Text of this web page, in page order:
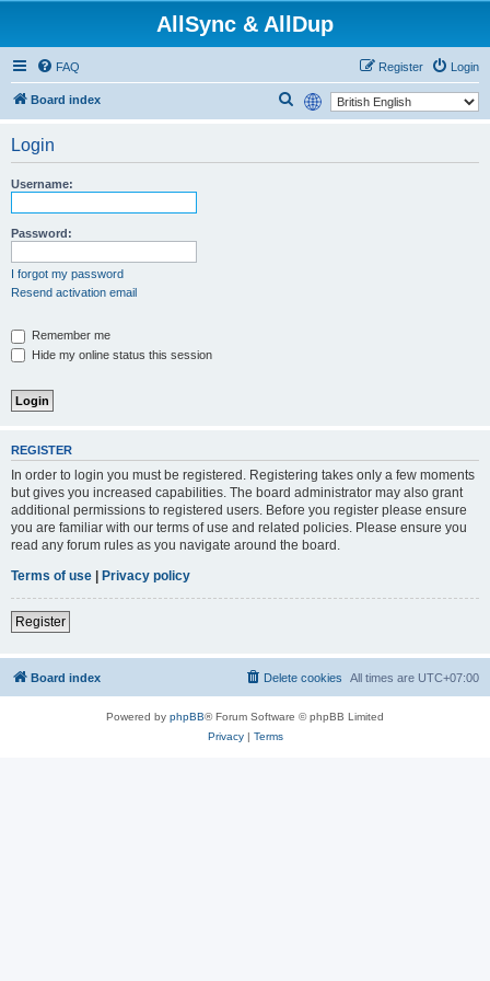
AllSync & AllDup
FAQ Login
Register
Board index
Login
Username:
Password:
I forgot my password
Resend activation email
Remember me
Hide my online status this session
REGISTER
In order to login you must be registered. Registering takes only a few moments
but gives you increased capabilities. The board administrator may also grant
additional permissions to registered users. Before you register please ensure
you are familiar with our terms of use and related policies. Please ensure you
read any forum rules as you navigate around the board.
Terms of use | Privacy policy
Register
Board index All times are UTC+07:00
Delete cookies
Powered by phpBB® Forum Software © phpBB Limited
Privacy| Terms